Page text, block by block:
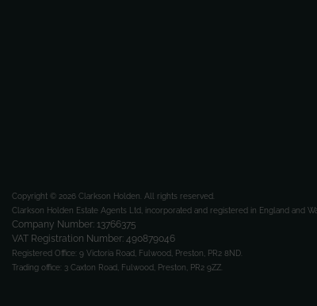
Copyright © 2026 Clarkson Holden. All rights reserved.
Clarkson Holden Estate Agents Ltd, incorporated and registered in England and
Company Number: 13766375
VAT Registration Number: 490879046
Registered Office: 9 Victoria Road, Fulwood, Preston, PR2 8ND.
Trading office: 3 Caxton Road, Fulwood, Preston, PR2 9ZZ.